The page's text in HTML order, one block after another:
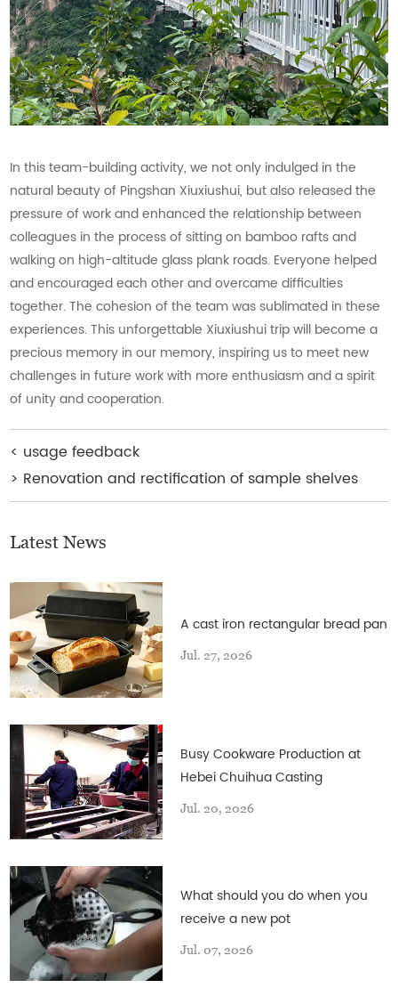
In this team-building activity, we not only indulged in the
natural beauty of Pingshan Xiuxiushui, but also released the
pressure of work and enhanced the relationship between
colleagues in the process of sitting on bamboo rafts and
walking on high-altitude glass plank roads. Everyone helped
and encouraged each other and overcame difficulties
together. The cohesion of the team was sublimated in these
experiences. This unforgettable Xiuxiushui trip will become a
precious memory in our memory, inspiring us to meet new
challenges in future work with more enthusiasm and a spirit
of unity and cooperation.
< usage feedback
> Renovation and rectification of sample shelves
Latest News
A cast iron rectangular bread pan
Jul. 27, 2026
Busy Cookware Production at
Hebei Chuihua Casting
Jul. 20, 2026
What should you do when you
receive a new pot
Jul. 07, 2026